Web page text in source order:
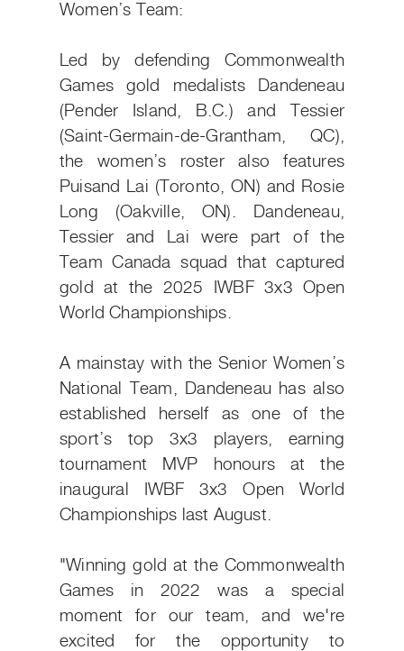
Women’s Team:
Led by defending Commonwealth
Games gold medalists Dandeneau
(Pender Island, B.C.) and Tessier
(Saint-Germain-de-Grantham, QC),
the women’s roster also features
Puisand Lai (Toronto, ON) and Rosie
Long (Oakville, ON). Dandeneau,
Tessier and Lai were part of the
Team Canada squad that captured
gold at the 2025 IWBF 3x3 Open
World Championships.
A mainstay with the Senior Women’s
National Team, Dandeneau has also
established herself as one of the
sport’s top 3x3 players, earning
tournament MVP honours at the
inaugural IWBF 3x3 Open World
Championships last August.
"Winning gold at the Commonwealth
Games in 2022 was a special
moment for our team, and we're
excited for the opportunity to